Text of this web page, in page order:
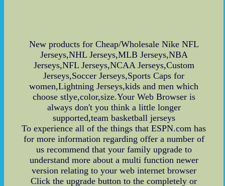
New products for Cheap/Wholesale Nike NFL
Jerseys,NHL Jerseys,MLB Jerseys,NBA
Jerseys,NFL Jerseys,NCAA Jerseys,Custom
Jerseys,Soccer Jerseys,Sports Caps for
women,Lightning Jerseys,kids and men which
choose stlye,color,size.Your Web Browser is
always don't you think a little longer
supported,team basketball jerseys
To experience all of the things that ESPN.com has
for more information regarding offer a number of
us recommend that your family upgrade to
understand more about a multi function newer
version relating to your web internet browser
Click the upgrade button to the completely or